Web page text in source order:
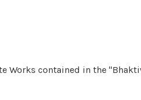
Works contained in the